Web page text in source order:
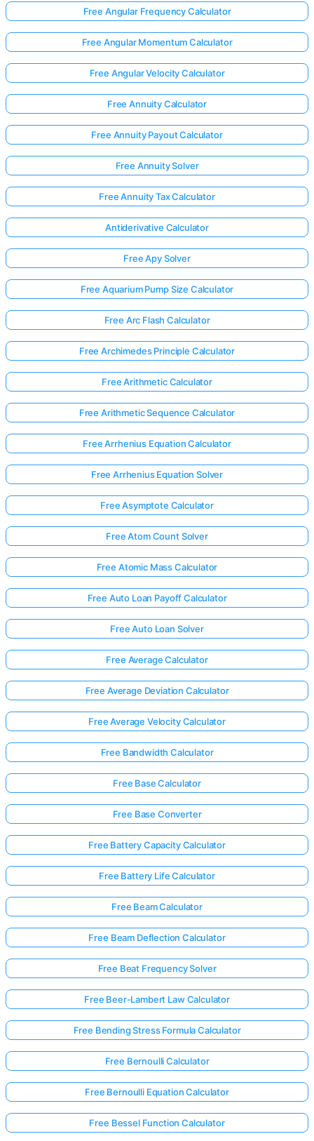
No
Yet
Your
Free Angular Frequency Calculator
Free Angular Momentum Calculator
Free Angular Velocity Calculator
Free Annuity Calculator
Free Annuity Payout Calculator
Free Annuity Solver
Free Annuity Tax Calculator
Antiderivative Calculator
Free Apy Solver
Free Aquarium Pump Size Calculator
Free Arc Flash Calculator
Free Archimedes Principle Calculator
Free Arithmetic Calculator
Free Arithmetic Sequence Calculator
Free Arrhenius Equation Calculator
Free Arrhenius Equation Solver
Free Asymptote Calculator
Free Atom Count Solver
Free Atomic Mass Calculator
Free Auto Loan Payoff Calculator
Free Auto Loan Solver
Free Average Calculator
Free Average Deviation Calculator
Free Average Velocity Calculator
Free Bandwidth Calculator
Free Base Calculator
Free Base Converter
Free Battery Capacity Calculator
Free Battery Life Calculator
Free Beam Calculator
Free Beam Deflection Calculator
Free Beat Frequency Solver
Free Beer-Lambert Law Calculator
Free Bending Stress Formula Calculator
Free Bernoulli Calculator
Free Bernoulli Equation Calculator
Free Bessel Function Calculator